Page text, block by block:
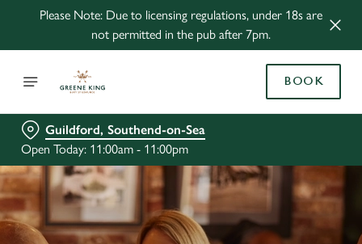
Please Note: Due to licensing regulations, under 18s are
not permitted in the pub after 7pm.
BOOK
Guildford, Southend-on-Sea
Open Today: 11:00am - 11:00pm